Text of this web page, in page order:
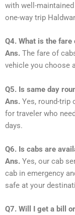
with well-
one-way trip
Q4. What is the
Ans. The fare of
vehicle you choose
Q5. Is same day
Ans. Yes, round-trip
for traveler who
days.
Q6. Is cabs are
Ans. Yes, our cab
cab in emergency
safe at your
Q7. Will I get a bill